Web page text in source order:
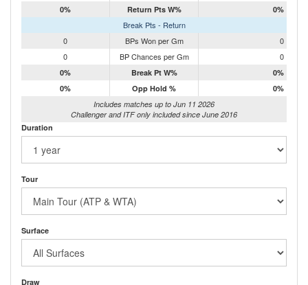
0% Return Pts W% 0%
Break Pts - Return
0
BPs Won per Gm
0
0
BP Chances per Gm 0
0% Break Pt W%
0%
0%
Opp Hold %
0%
Includes matches up to Jun 11 2026
Challenger and ITF only included since June 2016
Duration
Tour
Surface
Draw